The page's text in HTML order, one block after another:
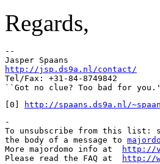
Regards,
--
http://jsp.ds9a.nl/contact/
Tel/Fax: +31-84-8749842
[0]
http://spaans.ds9a.nl/
-
To unsubscribe from this list:
the body of a message to
More majordomo info at
http://
Please read the FAQ at
http://